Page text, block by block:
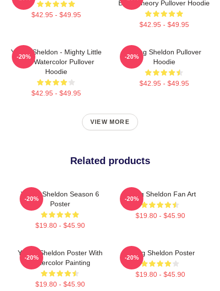
$42.95 - $49.95
Bang Theory Pullover Hoodie
$42.95 - $49.95
Young Sheldon - Mighty Little
Man Watercolor Pullover
Hoodie
$42.95 - $49.95
-20%
Young Sheldon Pullover
Hoodie
$42.95 - $49.95
-20%
VIEW MORE
Related products
Young Sheldon Season 6
Poster
$19.80 - $45.90
-20%
Young Sheldon Fan Art
$19.80 - $45.90
-20%
Young Sheldon Poster With
Watercolor Painting
$19.80 - $45.90
-20%
Young Sheldon Poster
$19.80 - $45.90
-20%